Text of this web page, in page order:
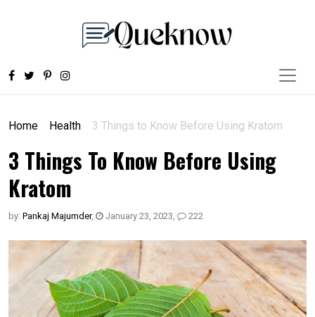
Home Health 3 Things to Know Before Using Kratom
3 Things To Know Before Using
Kratom
by: Pankaj Majumder, January 23, 2023, 222